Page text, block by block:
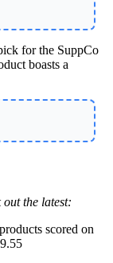
for the SuppCo
boasts a
out the latest:
scored on